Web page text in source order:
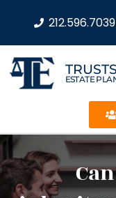
212.596.7039
ESTATE